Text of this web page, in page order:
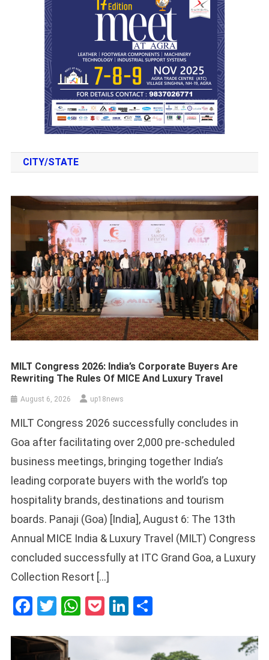
CITY/STATE
MILT Congress 2026: India’s Corporate Buyers Are
Rewriting The Rules Of MICE And Luxury Travel
August 6, 2026 up18news
MILT Congress 2026 successfully concludes in
Goa after facilitating over 2,000 pre-scheduled
business meetings, bringing together India’s
leading corporate buyers with the world’s top
hospitality brands, destinations and tourism
boards. Panaji (Goa) [India], August 6: The 13th
Annual MICE India & Luxury Travel (MILT) Congress
concluded successfully at ITC Grand Goa, a Luxury
Collection Resort […]
Facebook
Twitter
WhatsApp
PocketLinkedIn